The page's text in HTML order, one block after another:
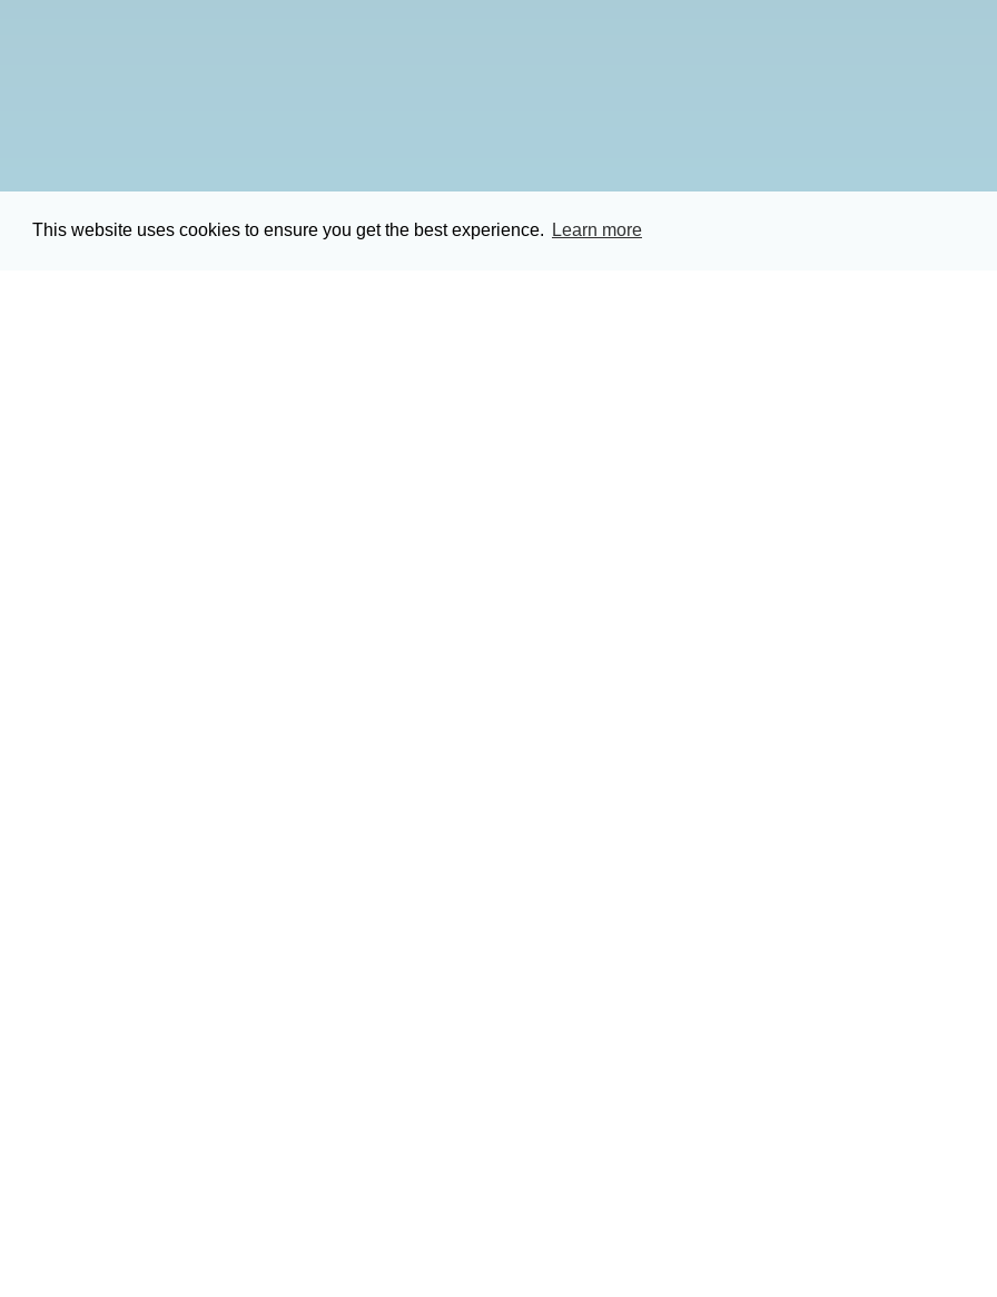
This website uses cookies to ensure you get the best experience. Learn more